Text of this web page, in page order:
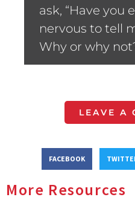
ask, “Have you
nervous to tell
Why or why
LEAVE A
FACEBOOK
More Resources